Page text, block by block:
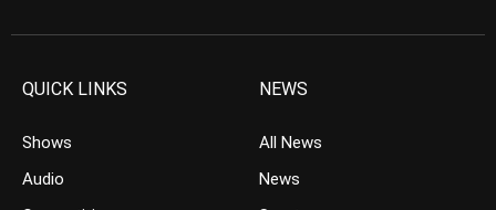
QUICK LINKS
Shows
Audio
NEWS
All News
News